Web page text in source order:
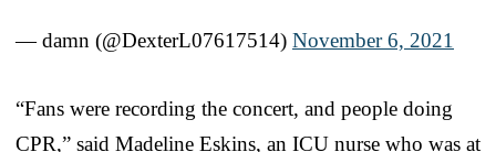
— damn (@DexterL07617514) November 6, 2021
“Fans were recording the concert, and people doing
CPR,” said Madeline Eskins, an ICU nurse who was at